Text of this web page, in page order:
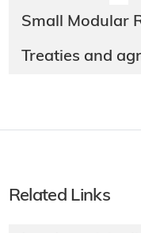
Small Modular
Treaties and
Related Links